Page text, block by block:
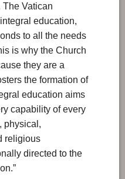
The Vatican
education,
to all the needs
is why the Church
they are a
the formation of
education aims
capability of every
physical,
religious
directed to the